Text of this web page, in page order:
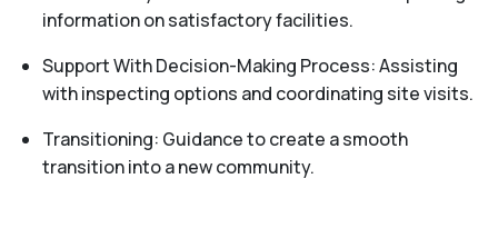
information on satisfactory facilities.
Support With Decision-Making Process: Assisting
with inspecting options and coordinating site visits.
Transitioning: Guidance to create a smooth
transition into a new community.